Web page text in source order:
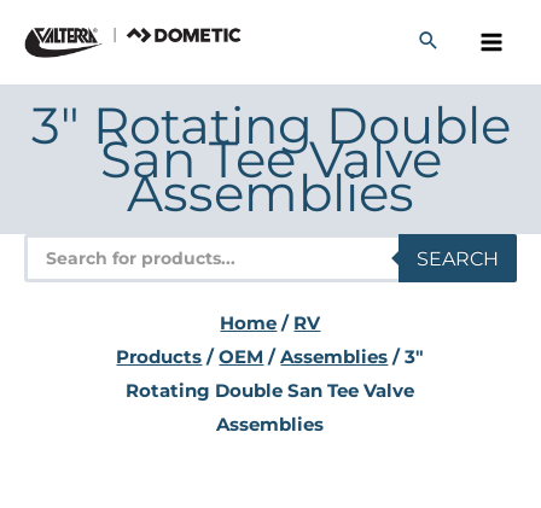
content
3" Rotating Double
San Tee Valve
Assemblies
Products
search
SEARCH
Home / RV
Products /OEM /Assemblies / 3"
Rotating Double San Tee Valve
Assemblies